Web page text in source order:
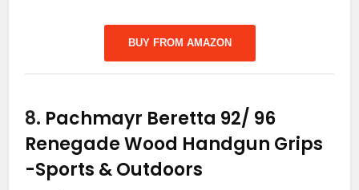
BUY FROM AMAZON
8. Pachmayr Beretta 92/ 96
Renegade Wood Handgun Grips
-Sports & Outdoors